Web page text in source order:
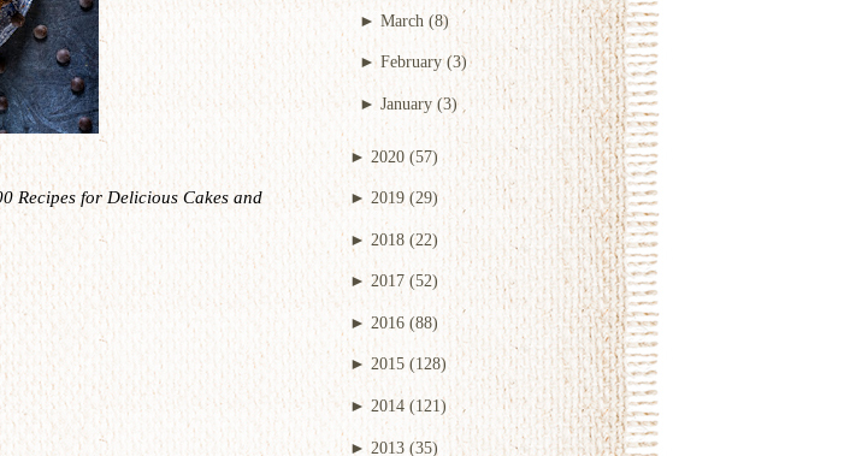
► March (8)
►February (3)
► January (3)
►2020 (57)
►2019 (29)
► 2018 (22)
► 2017 (52)
► 2016 (88)
► 2015 (128)
► 2014 (121)
►2013 (35)
Recipes for Delicious Cakes and